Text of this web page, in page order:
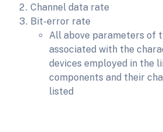
Channel data rate
Bit-error rate
All above parameters of
associated with the
devices employed in the
components and their
listed